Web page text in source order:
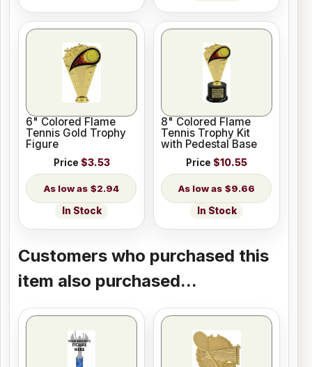
6" Colored Flame
Tennis Gold Trophy
Figure
Price $3.53
$2.94
In Stock
8" Colored Flame
Tennis Trophy Kit
with Pedestal Base
Price $10.55
$9.66
In Stock
Customers who purchased this
item also purchased...